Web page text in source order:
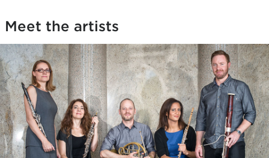
Meet the artists